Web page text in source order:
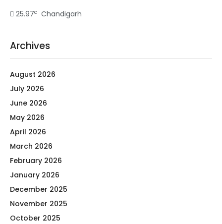
25.97c Chandigarh
Archives
August 2026
July 2026
June 2026
May 2026
April 2026
March 2026
February 2026
January 2026
December 2025
November 2025
October 2025